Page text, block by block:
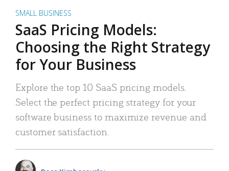
SMALL BUSINESS
SaaS Pricing Models:
Choosing the Right Strategy
for Your Business
Explore the top 10 SaaS pricing models.
Select the perfect pricing strategy for your
software business to maximize revenue and
customer satisfaction.